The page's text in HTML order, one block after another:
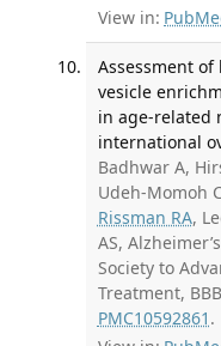
View in:
Assessment
vesicle
in age-related
international
Badhwar A,
Udeh-Momoh
Rissman RA,
AS,
Society to
Treatment,
PMC10592861 .